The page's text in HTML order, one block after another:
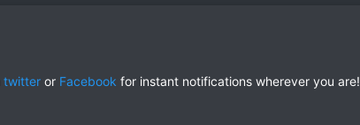
twitter or Facebook for instant notifications wherever you are!